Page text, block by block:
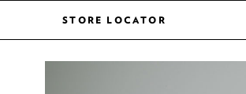
STORE LOCATOR